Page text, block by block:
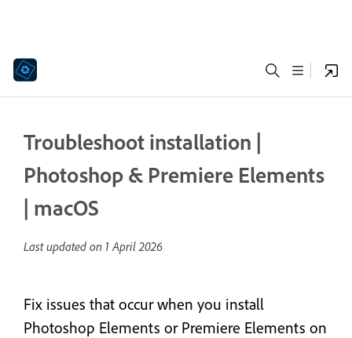
Troubleshoot installation |
Photoshop & Premiere Elements
| macOS
Last updated on 1 April 2026
Fix issues that occur when you install
Photoshop Elements or Premiere Elements on